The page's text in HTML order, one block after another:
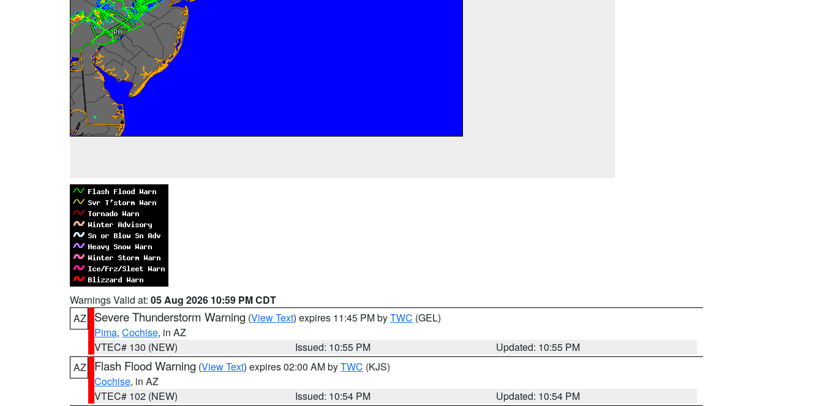
Warnings Valid at: 05 Aug 2026 10:59 PM CDT
AZ
Severe Thunderstorm Warning (View Text) expires 11:45 PM byTWC (GEL)
Pima, Cochise, in AZ
VTEC# 130 (NEW)
Issued: 10:55 PM
Updated: 10:55 PM
AZ
Flash Flood Warning (View Text) expires 02:00 AM byTWC (KJS)
Cochise, in AZ
VTEC# 102 (NEW)
Issued: 10:54 PM
Updated: 10:54 PM